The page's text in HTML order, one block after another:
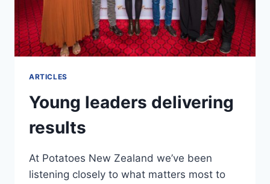
ARTICLES
Young leaders delivering
results
At Potatoes New Zealand we’ve been
listening closely to what matters most to